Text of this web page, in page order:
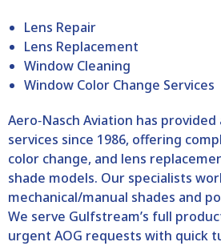
Lens Repair
Lens Replacement
Window Cleaning
Window Color Change Services
Aero‑Nasch Aviation has
services since 1986, offering
color change, and lens
shade models. Our specialists
mechanical/manual shades and
We serve Gulfstream’s full
urgent AOG requests with quick